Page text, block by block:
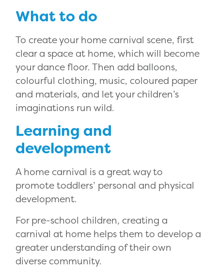
What to do
To create your home carnival scene, first
clear a space at home, which will become
your dance floor. Then add balloons,
colourful clothing, music, coloured paper
and materials, and let your children’s
imaginations run wild.
Learning and
development
A home carnival is a great way to
promote toddlers’ personal and physical
development.
For pre-school children, creating a
carnival at home helps them to develop a
greater understanding of their own
diverse community.